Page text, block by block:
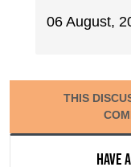
06 August,
THIS
Have